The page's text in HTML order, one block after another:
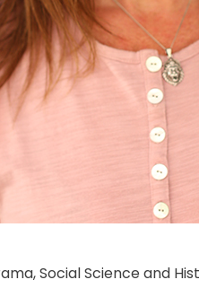
Social Science and